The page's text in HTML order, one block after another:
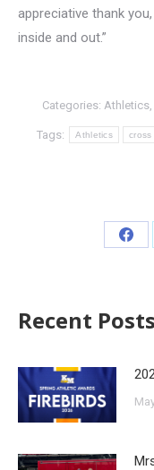
appreciative thank
inside and out.”
Categories: Athletics
Tags: Athletics cross
Recent Posts